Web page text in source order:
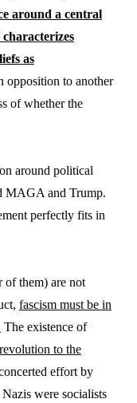
around a central
as
opposition to another
of whether the
around political
MAGA and Trump.
perfectly fits in
of them) are not
fascism must be in
The existence of
to the
effort by
were socialists